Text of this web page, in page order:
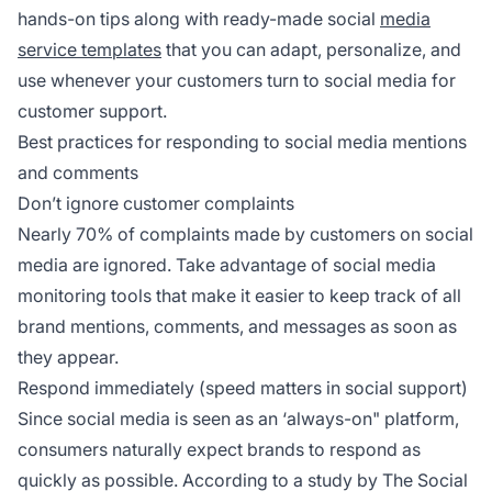
hands-on tips along with ready-made social media
service templates that you can adapt, personalize, and
use whenever your customers turn to social media for
customer support.
Best practices for responding to social media mentions
and comments
Don’t ignore customer complaints
Nearly 70% of complaints made by customers on social
media are ignored. Take advantage of social media
monitoring tools that make it easier to keep track of all
brand mentions, comments, and messages as soon as
they appear.
Respond immediately (speed matters in social support)
Since social media is seen as an ‘always-on" platform,
consumers naturally expect brands to respond as
quickly as possible. According to a study by The Social